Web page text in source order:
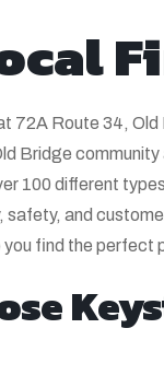
72A Route 34,
Bridge
100 different
safety, and
you find the perfect